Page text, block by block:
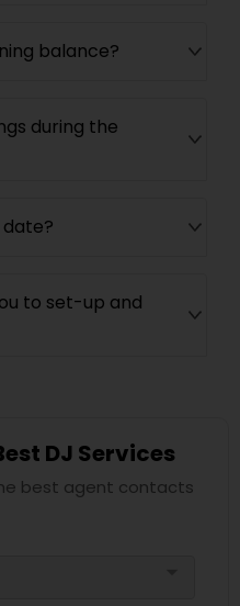
balance?
during the
to set-up and
DJ Services
best agent contacts